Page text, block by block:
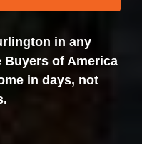
in any
of America
in days, not